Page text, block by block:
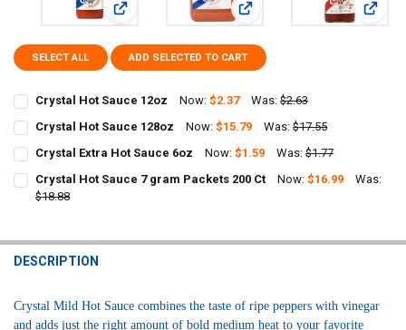
View: Crystal Hot Sauce 12ozView: Crystal Hot Sauce 128oz
View:
SELECT ALL ADD SELECTED TO CART
Crystal Hot Sauce 12oz Now:$2.37 Was: $2.63
CURRENT
STOCK:
QUANTITY:
DECREASE QUANTITY OF CRYSTAL HOT SAUCE 12OZ
INCREASE QUANTITY OF CRYSTAL HOT SAUCE 12OZ
Crystal Hot Sauce 128oz Now:$15.79 Was: $17.55
CURRENT
STOCK:
QUANTITY:
DECREASE QUANTITY OF CRYSTAL HOT SAUCE 128OZ
INCREASE QUANTITY OF CRYSTAL HOT SAUCE 128OZ
Crystal Extra Hot Sauce 6oz Now:$1.59 Was: $1.77
CURRENT
STOCK:
QUANTITY:
DECREASE QUANTITY OF CRYSTAL EXTRA HOT SAUCE 6OZ
Crystal Hot Sauce 7 gram Packets 200 Ct Now:$16.99
Was:
$18.88
DECREASE QUANTITY OF CRYSTAL HOT SAUCE 7 GRAM PACKETS 200
INCREASE QUANTITY OF CRYSTAL HOT SAUCE 7 GRAM
DESCRIPTION
Crystal Mild Hot Sauce combines the taste of ripe peppers with vinegar
and adds just the right amount of bold medium heat to your favorite